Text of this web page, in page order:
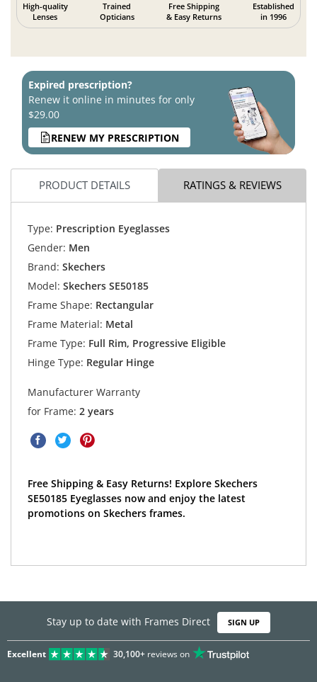
High-quality
Lenses
Trained
Opticians
Free Shipping
& Easy Returns
Established
in 1996
Expired prescription?
Renew it online in minutes for only
$29.00
RENEW MY PRESCRIPTION
PRODUCT DETAILS RATINGS & REVIEWS
Type: Prescription Eyeglasses
Gender: Men
Brand: Skechers
Model: Skechers SE50185
Frame Shape: Rectangular
Frame Material: Metal
Frame Type: Full Rim, Progressive Eligible
Hinge Type: Regular Hinge
Manufacturer Warranty
for Frame: 2 years
Free Shipping & Easy Returns! Explore Skechers
SE50185 Eyeglasses now and enjoy the latest
promotions on Skechers frames.
Stay up to date with Frames Direct SIGN UP
Excellent 30,100+reviews on